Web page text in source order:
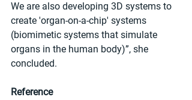
We are also developing 3D systems to
create 'organ-on-a-chip' systems
(biomimetic systems that simulate
organs in the human body)”, she
concluded.
Reference